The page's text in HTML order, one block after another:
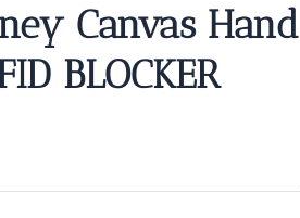
Canvas Hand
BLOCKER